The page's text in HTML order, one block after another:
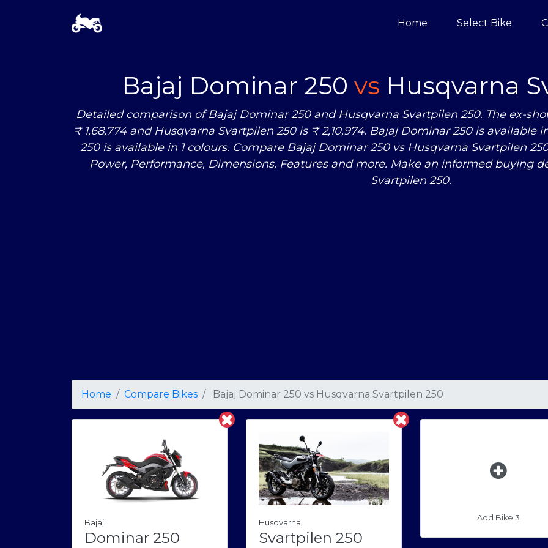
Home Select Bike
Bajaj Dominar 250 vs Husqvarna
Detailed comparison of Bajaj Dominar 250 and Husqvarna Svartpilen 250. The ex-
₹ 1,68,774 and Husqvarna Svartpilen 250 is ₹ 2,10,974. Bajaj Dominar 250 is available
250 is available in 1 colours. Compare Bajaj Dominar 250 vsHusqvarna Svartpilen
Power, Performance, Dimensions, Features and more. Make an informed buying
Svartpilen 250.
Home Compare Bikes Bajaj Dominar 250 vs Husqvarna Svartpilen 250
Bajaj
Dominar 250
Husqvarna
Svartpilen 250
Add Bike 3